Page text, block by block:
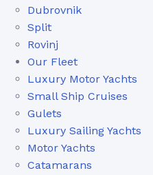
Dubrovnik
Split
Rovinj
Our Fleet
Luxury Motor Yachts
Small Ship Cruises
Gulets
Luxury Sailing Yachts
Motor Yachts
Catamarans